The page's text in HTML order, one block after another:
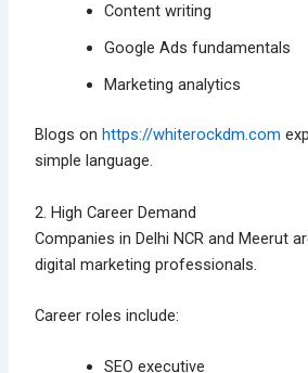
Content writing
Google Ads fundamentals
Marketing analytics
Blogs onhttps://whiterockdm.com
simple language.
2. High Career Demand
Companies in Delhi NCR and Meerut
digital marketing professionals.
Career roles include:
SEO executive